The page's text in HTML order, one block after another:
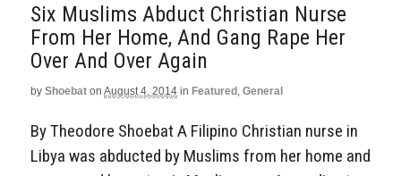
Six Muslims Abduct Christian Nurse
From Her Home, And Gang Rape Her
Over And Over Again
by Shoebat on August 4, 2014 in Featured , General
By Theodore Shoebat A Filipino Christian nurse in
Libya was abducted by Muslims from her home and